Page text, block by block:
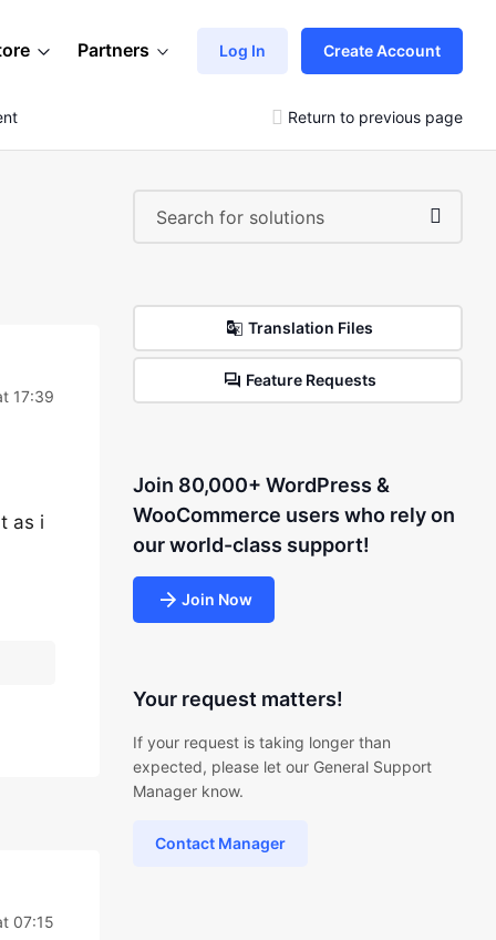
Partners Log In Create Account
Return to previous page
17:39
as i
07:15
Translation Files
Feature Requests
Join 80,000+ WordPress &
WooCommerce users who rely on
our world-class support!
Join Now
Your request matters!
If your request is taking longer than
expected, please let our General Support
Manager know.
Contact Manager